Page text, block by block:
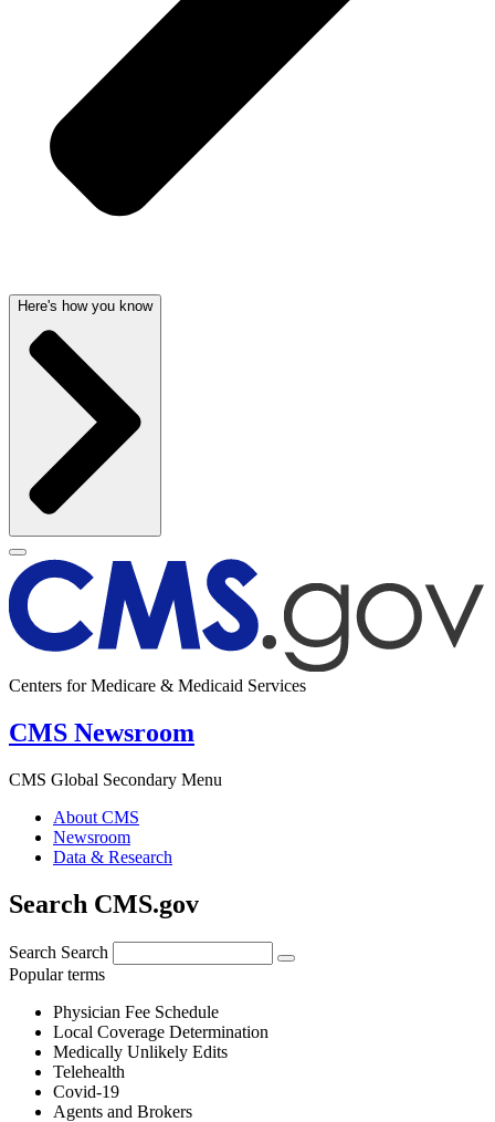
Here's how you know
Centers for Medicare & Medicaid Services
CMS Newsroom
CMS Global Secondary Menu
About CMS
Newsroom
Data & Research
Search CMS.gov
Search Search
Popular terms
Physician Fee Schedule
Local Coverage Determination
Medically Unlikely Edits
Telehealth
Covid-19
Agents and Brokers